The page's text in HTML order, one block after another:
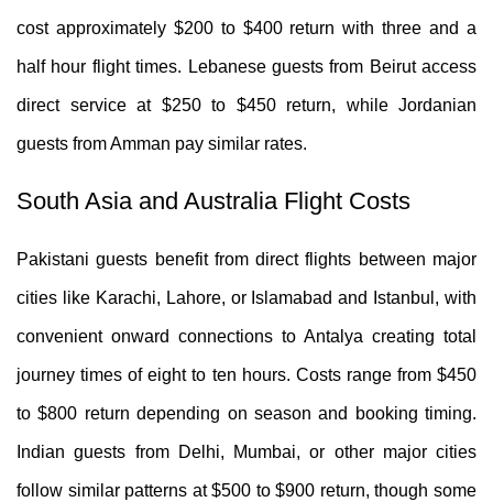
cost approximately $200 to $400 return with three and a
half hour flight times. Lebanese guests from Beirut access
direct service at $250 to $450 return, while Jordanian
guests from Amman pay similar rates.
South Asia and Australia Flight Costs
Pakistani guests benefit from direct flights between major
cities like Karachi, Lahore, or Islamabad and Istanbul, with
convenient onward connections to Antalya creating total
journey times of eight to ten hours. Costs range from $450
to $800 return depending on season and booking timing.
Indian guests from Delhi, Mumbai, or other major cities
follow similar patterns at $500 to $900 return, though some